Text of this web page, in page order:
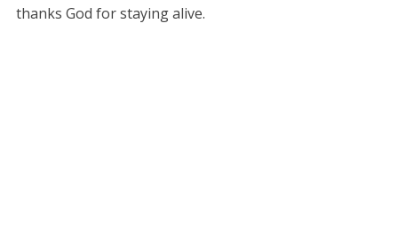
thanks God for staying alive.